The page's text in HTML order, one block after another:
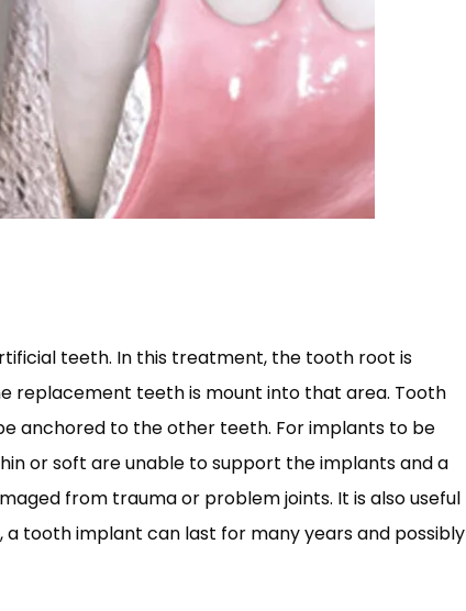
teeth. In this treatment, the tooth root is
replacement teeth is mount into that area. Tooth
anchored to the other teeth. For implants to be
or soft are unable to support the implants and a
from trauma or problem joints. It is also useful
tooth implant can last for many years and possibly